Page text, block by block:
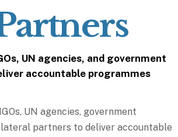
UN agencies, and government
accountable programmes
UN agencies, government
partners to deliver accountable